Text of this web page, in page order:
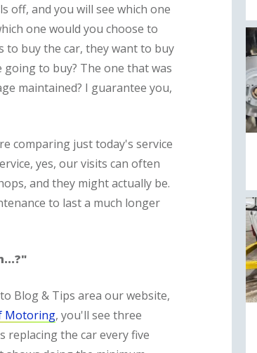
off, and you will see which one
one would you choose to
to buy the car, they want to buy
to buy? The one that was
maintained? I guarantee you,
comparing just today's service
yes, our visits can often
and they might actually be.
to last a much longer
Blog & Tips area our website,
Motoring, you'll see three
replacing the car every five